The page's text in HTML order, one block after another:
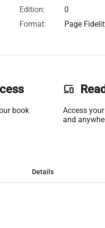
Edition:
0
Format:
Page
book
phonelink
Access
and
Details